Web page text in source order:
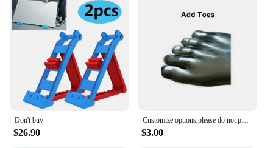
Don't buy
$26.90
Customize options,please do not purchase separately,buy with the jumpsuit as a combo
$3.00